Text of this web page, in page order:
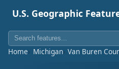
U.S. Geographic
Home Michigan Van Buren